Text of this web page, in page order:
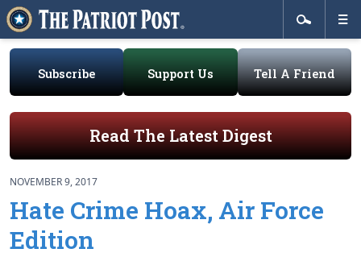
Subscribe Support Us Tell A Friend
Read The Latest Digest
NOVEMBER 9, 2017
Hate Crime Hoax, Air Force
Edition